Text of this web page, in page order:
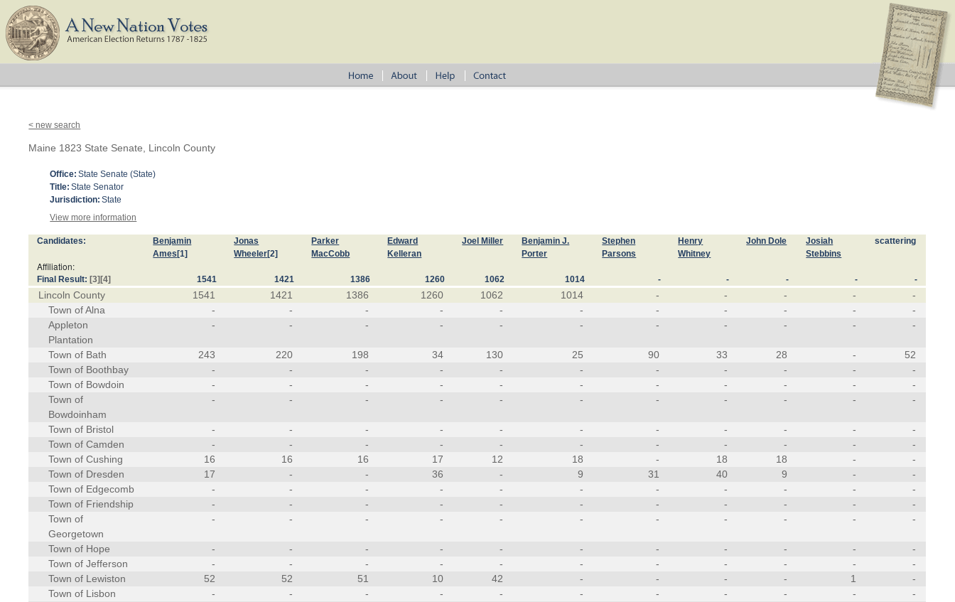
< new search
Maine 1823 State Senate, Lincoln County
Office: State Senate (State)
Title: State Senator
Jurisdiction: State
View more information
Candidates:
Benjamin
Ames [1]
Jonas
Wheeler[2]
Parker
MacCobb
Edward
Kelleran
Joel Miller
Benjamin J.
Porter
Stephen
Parsons
Henry
Whitney
John Dole
Josiah
Stebbins
scattering
Affiliation:
Final Result: [3] [4] 1541 1421 1386 1260 1062 1014 - - - - -
Lincoln County 1541 1421 1386 1260 1062 1014 - - - -
-
Town of Alna
- - - - - - - - - -
-
Appleton
Plantation
- - - - - - - - - - -
Town of Bath 243 220 198 34 130 25 90 33 28 -
52
Town of Boothbay
- - - - - - - - - -
-
Town of Bowdoin
- - - - - - - - - -
-
Town of
Bowdoinham
- - - - - - - - - - -
Town of Bristol - - - - - - - - - -
-
Town of Camden
- - - - - - - - - -
-
Town of Cushing
16 16 16 17 12 18 - 18 18 -
-
Town of Dresden
17 - - 36 - 9 31 40 9 -
-
Town of Edgecomb
- - - - - - - - - -
-
Town of Friendship
- - - - - - - - - -
-
Town of
Georgetown
- - - - - - - - - - -
Town of Hope - - - - - - - - - -
-
Town of Jefferson
- - - - - - - - - -
-
Town of Lewiston
52 52 51 10 42 - - - - 1
-
Town of Lisbon
- - - - - - - - - -
-